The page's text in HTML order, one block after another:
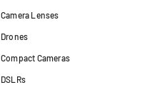
Camera Lenses
Drones
Compact Cameras
DSLRs